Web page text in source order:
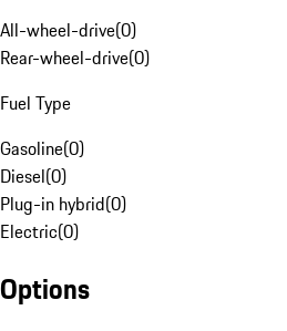
All-wheel-drive(0)
Rear-wheel-drive(0)
Fuel Type
Gasoline(0)
Diesel(0)
Plug-in hybrid(0)
Electric(0)
Options